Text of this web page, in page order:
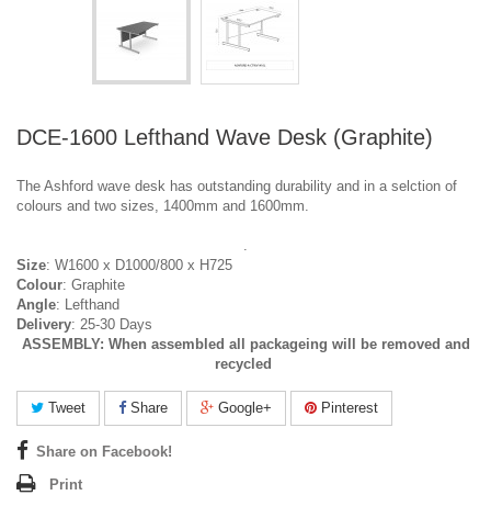
DCE-1600 Lefthand Wave Desk (Graphite)
The Ashford wave desk has outstanding durability and in a selction of
colours and two sizes, 1400mm and 1600mm.
.
Size: W1600 x D1000/800 x H725
Colour: Graphite
Angle: Lefthand
Delivery: 25-30 Days
ASSEMBLY: When assembled all packageing will be removed and
recycled
Tweet Share Google+ Pinterest
Share on Facebook!
Print